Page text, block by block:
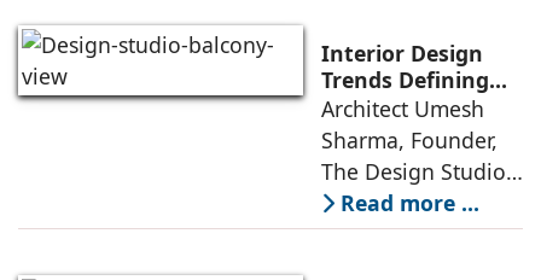
estate was often
reserved for niche
or luxury
Interior Design
Trends Defining
Homes in 2026 by
Umesh Sharma,
The Design Studio
Architect Umesh
Sharma, Founder,
The Design Studio:
Interiors and home
décor are going
Read more ...